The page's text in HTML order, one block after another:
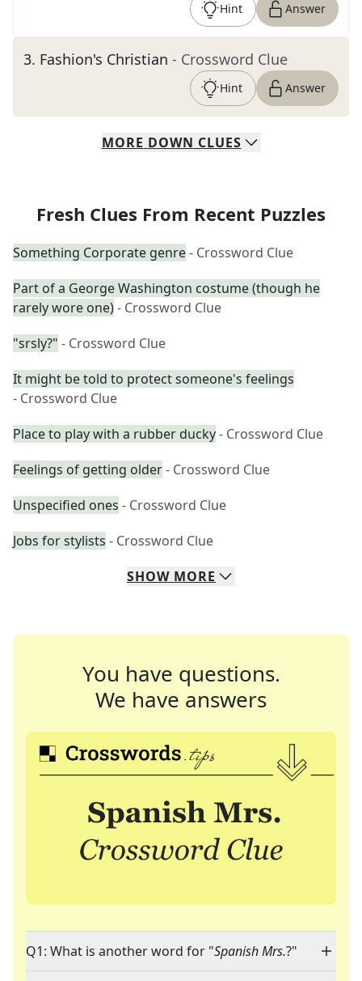
Hint Answer
3. Fashion's Christian - Crossword Clue
Hint Answer
MORE DOWN CLUES
Fresh Clues From Recent Puzzles
Something Corporate genre- Crossword Clue
Part of a George Washington costume (though he
rarely wore one)- Crossword Clue
"srsly?" - Crossword Clue
It might be told to protect someone's feelings
- Crossword Clue
Place to play with a rubber ducky- Crossword Clue
Feelings of getting older- Crossword Clue
Unspecified ones - Crossword Clue
Jobs for stylists - Crossword Clue
SHOW MORE
You have questions.
We have answers
Q1: What is another word for "Spanish Mrs.?"